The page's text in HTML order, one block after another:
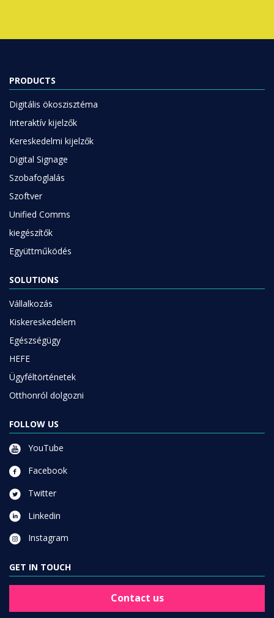
PRODUCTS
Digitális ökoszisztéma
Interaktív kijelzők
Kereskedelmi kijelzők
Digital Signage
Szobafoglalás
Szoftver
Unified Comms
kiegészítők
Együttműködés
SOLUTIONS
Vállalkozás
Kiskereskedelem
Egészségügy
HEFE
Ügyféltörténetek
Otthonról dolgozni
FOLLOW US
YouTube
Facebook
Twitter
Linkedin
Instagram
GET IN TOUCH
Contact us